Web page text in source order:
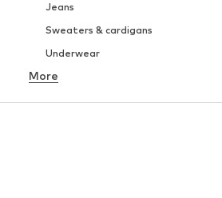
Jeans
Sweaters & cardigans
Underwear
Button-up shirts
Suits & jackets
More